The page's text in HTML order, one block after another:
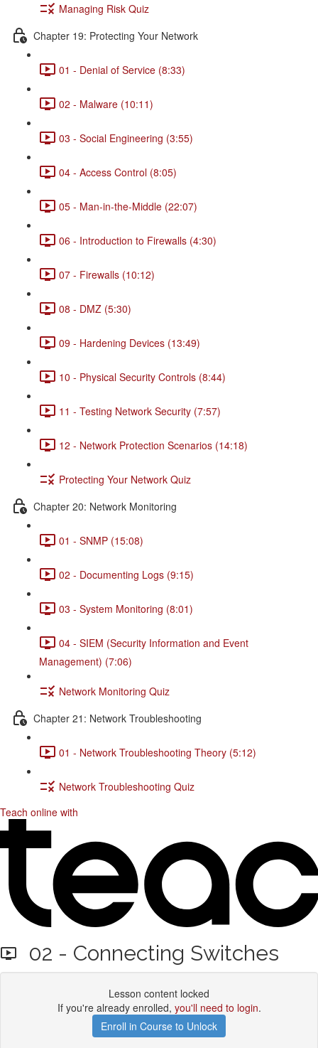
Managing Risk Quiz
Chapter 19: Protecting Your Network
01 - Denial of Service (8:33)
02 - Malware (10:11)
03 - Social Engineering (3:55)
04 - Access Control (8:05)
05 - Man-in-the-Middle (22:07)
06 - Introduction to Firewalls (4:30)
07 - Firewalls (10:12)
08 - DMZ (5:30)
09 - Hardening Devices (13:49)
10 - Physical Security Controls (8:44)
11 - Testing Network Security (7:57)
12 - Network Protection Scenarios (14:18)
Protecting Your Network Quiz
Chapter 20: Network Monitoring
01 - SNMP (15:08)
02 - Documenting Logs (9:15)
03 - System Monitoring (8:01)
04 - SIEM (Security Information and Event
Management) (7:06)
Network Monitoring Quiz
Chapter 21: Network Troubleshooting
01 - Network Troubleshooting Theory (5:12)
Network Troubleshooting Quiz
Teach online with
02 - Connecting Switches
Lesson content locked
If you're already enrolled, you'll need to login.
Enroll in Course to Unlock